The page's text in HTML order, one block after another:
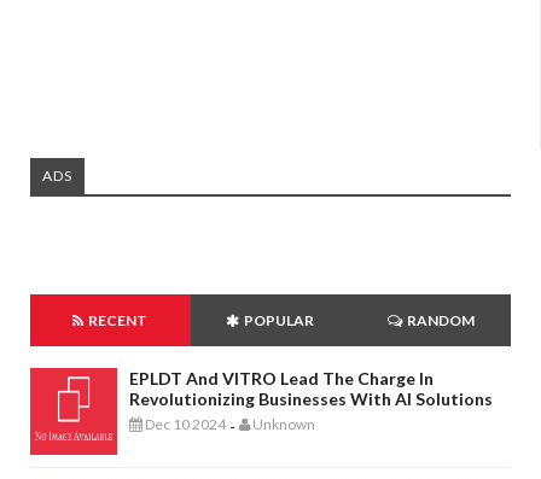
ADS
RECENT POPULAR RANDOM
EPLDT And VITRO Lead The Charge In
Revolutionizing Businesses With AI Solutions
Dec 10 2024 - Unknown